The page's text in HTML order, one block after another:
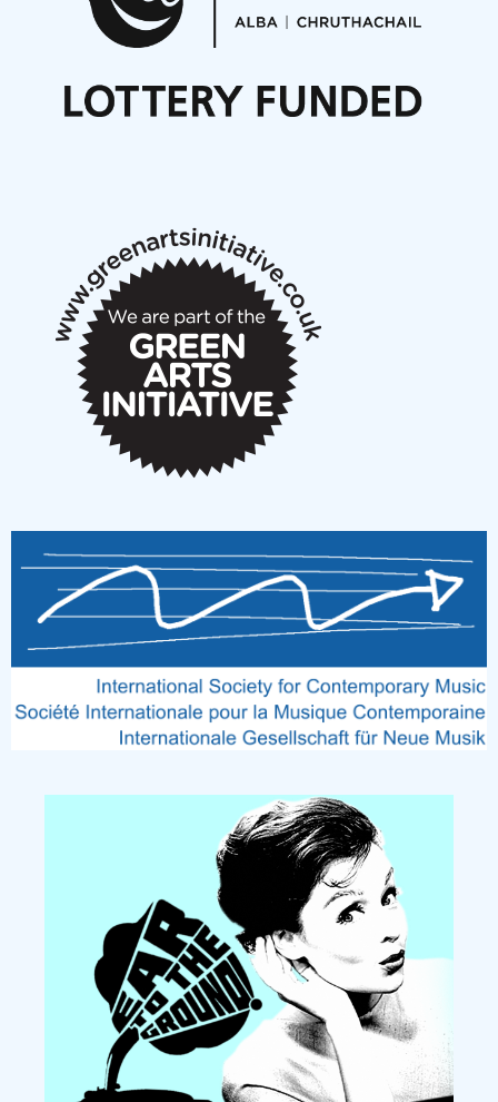
Noisy Nights – Call for Scores
Nordic Music Days 2027: Call for Works
Articles
New Music Scotland March 2026 members meeting